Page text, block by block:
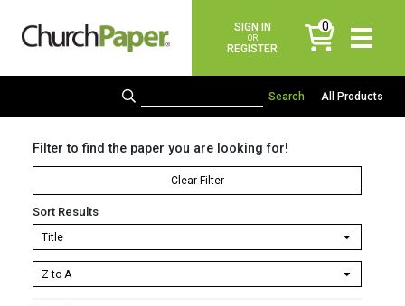
SIGN IN
OR
REGISTER
0
items
All Products
Filter to find the paper you are looking for!
Clear Filter
Sort Results